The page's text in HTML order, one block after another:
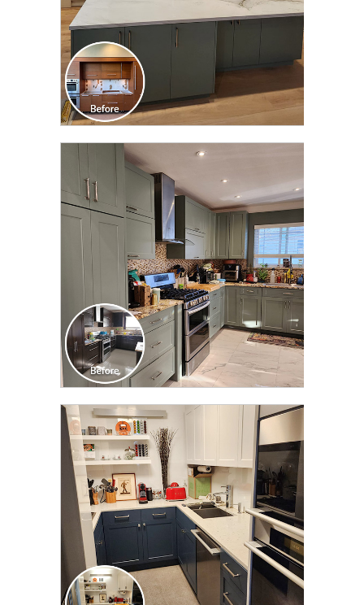
CLICK TO SEE FULL
TRANSFORMATION
CLICK TO SEE FULL
TRANSFORMATION